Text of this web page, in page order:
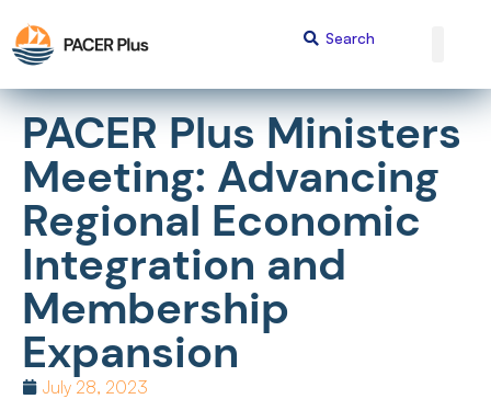
PACER Plus Ministers
Meeting: Advancing
Regional Economic
Integration and
Membership
Expansion
July 28, 2023